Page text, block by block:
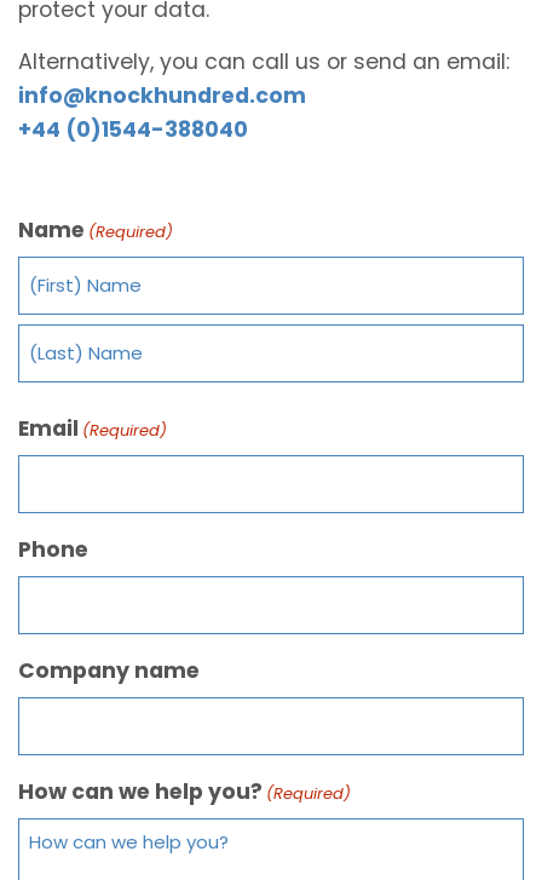
protect your data.
Alternatively, you can call us or send an email:
info@knockhundred.com
+44 (0)1544-388040
Name (Required)
Email (Required)
Phone
Company name
How can we help you? (Required)